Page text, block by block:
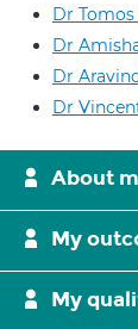
Dr
Dr
Dr
Dr
About
My
My